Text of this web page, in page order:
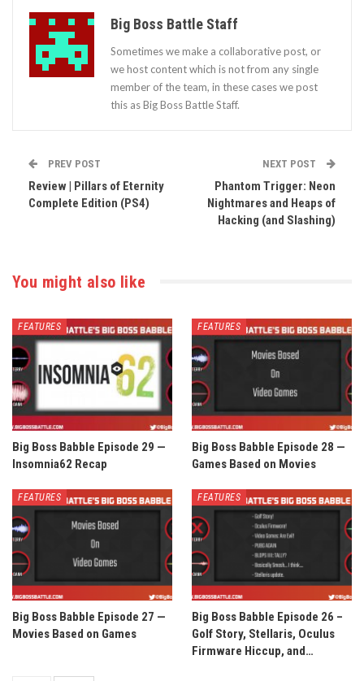
Big Boss Battle Staff
Sometimes we make a collaborative post, or
we host content which is not from any single
member of the team, in these cases we post
this as Big Boss Battle Staff.
PREV POST
Review | Pillars of Eternity
Complete Edition (PS4)
NEXT POST
Phantom Trigger: Neon
Nightmares and Heaps of
Hacking (and Slashing)
You might also like
FEATURES
Big Boss Babble Episode 29 —
Insomnia62 Recap
FEATURES
Big Boss Babble Episode 28 —
Games Based on Movies
FEATURES
Big Boss Babble Episode 27 —
Movies Based on Games
FEATURES
Big Boss Babble Episode 26 –
Golf Story, Stellaris, Oculus
Firmware Hiccup, and…